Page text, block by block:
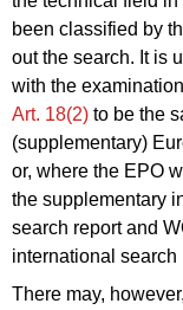
been classified by
out the search. It is
with the
Art. 18(2) to be the
(supplementary)
or, where the EPO
the supplementary
search report and
international search
There may,